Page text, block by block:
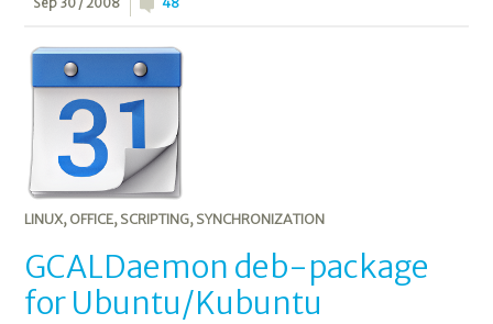
LINUX, OFFICE, SCRIPTING, SYNCHRONIZATION
GCALDaemon deb-package
for Ubuntu/Kubuntu